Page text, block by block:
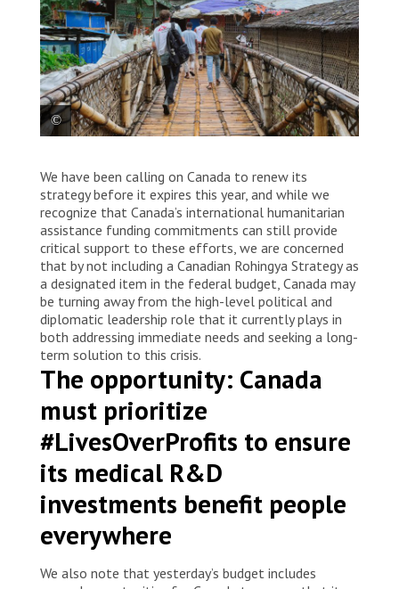
Bangladesh, 2023. © Victor Caringal/MSF
We have been calling on Canada to renew its
strategy before it expires this year, and while we
recognize that Canada’s international humanitarian
assistance funding commitments can still provide
critical support to these efforts, we are concerned
that by not including a Canadian Rohingya Strategy as
a designated item in the federal budget, Canada may
be turning away from the high-level political and
diplomatic leadership role that it currently plays in
both addressing immediate needs and seeking a long-
term solution to this crisis.
The opportunity: Canada
must prioritize
#LivesOverProfits to ensure
its medical R&D
investments benefit people
everywhere
We also note that yesterday’s budget includes